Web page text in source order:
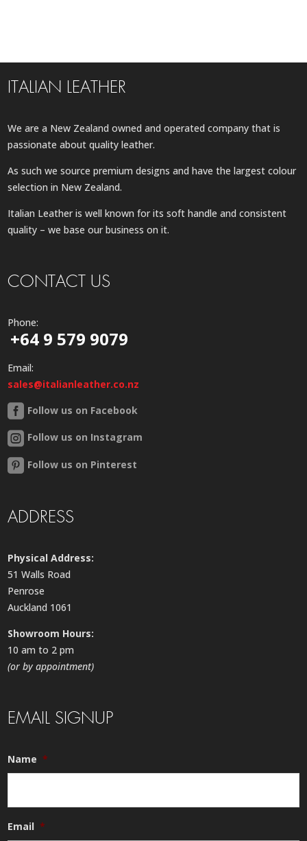
ITALIAN LEATHER
We are a New Zealand owned and operated company that is
passionate about quality leather.
As such we source premium designs and have the largest colour
selection in New Zealand.
Italian Leather is well known for its soft handle and consistent
quality – we base our business on it.
CONTACT US
Phone:
+64 9 579 9079
Email:
sales@italianleather.co.nz
Follow us on Facebook
Follow us on Instagram
Follow us on Pinterest
ADDRESS
Physical Address:
51 Walls Road
Penrose
Auckland 1061
Showroom Hours:
10 am to 2 pm
(or by appointment)
EMAIL SIGNUP
Name *
Email *